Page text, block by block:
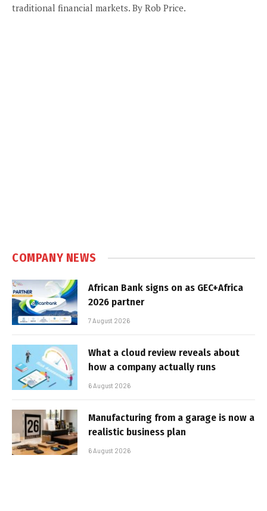
traditional financial markets. By Rob Price.
COMPANY NEWS
African Bank signs on as GEC+Africa
2026 partner
7 August 2026
What a cloud review reveals about
how a company actually runs
6 August 2026
Manufacturing from a garage is now a
realistic business plan
6 August 2026